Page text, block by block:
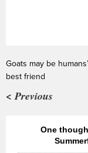
Goats may be
best friend
< Previous
One